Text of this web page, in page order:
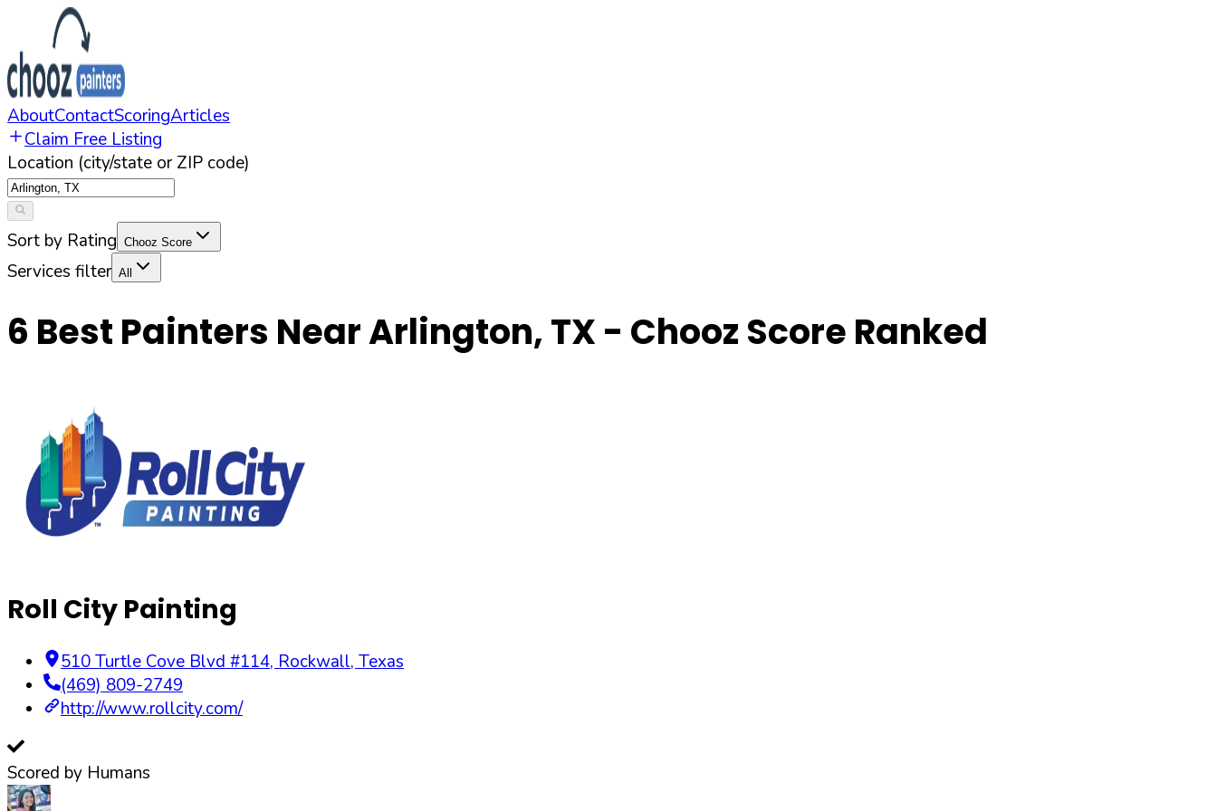
AboutContactScoringArticles
Claim Free Listing
Location (city/state or ZIP code)
Sort by Rating Chooz Score
Services filter All
6 Best Painters NearArlington,TX - Chooz Score Ranked
Roll City Painting
510 Turtle Cove Blvd #114, Rockwall, Texas
(469) 809-2749
http://www.rollcity.com/
Scored by Humans